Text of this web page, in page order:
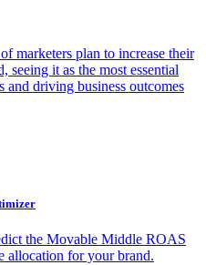
marketers plan to increase their
seeing it as the most essential
and driving business outcomes
the Movable Middle ROAS
allocation for your brand.